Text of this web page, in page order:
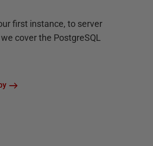
first instance, to server
cover the PostgreSQL